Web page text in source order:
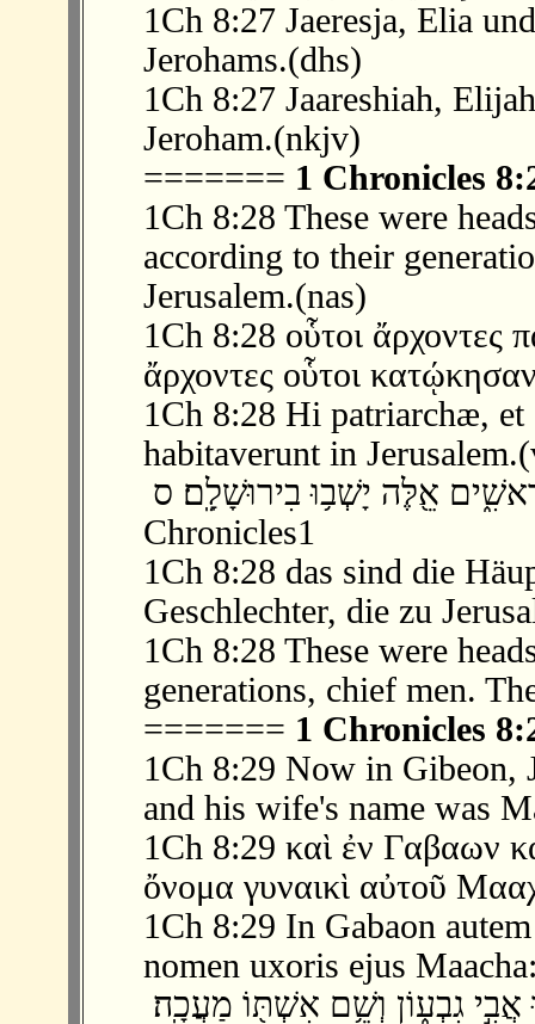
1Ch 8:27 Jaeresja, Elia
Jerohams.(dhs)
1Ch 8:27 Jaareshiah,
Jeroham.(nkjv)
======= 1 Chronicles
1Ch 8:28 These were
according to their
Jerusalem.(nas)
1Ch 8:28 οὗτοι ἄρχοντες
ἄρχοντες οὗτοι
1Ch 8:28 Hi patriarchæ,
habitaverunt in
אֵ֖לֶּה יָשְׁב֥וּ בִירוּשָׁלָֽ͏ִם׃ ס
Chronicles1
1Ch 8:28 das sind die
Geschlechter, die zu
1Ch 8:28 These were
generations, chief men.
======= 1 Chronicles
1Ch 8:29 Now in Gibeon,
and his wife's name was
1Ch 8:29 καὶ ἐν Γαβαων
ὄνομα γυναικὶ αὐτοῦ
1Ch 8:29 In Gabaon
nomen uxoris ejus